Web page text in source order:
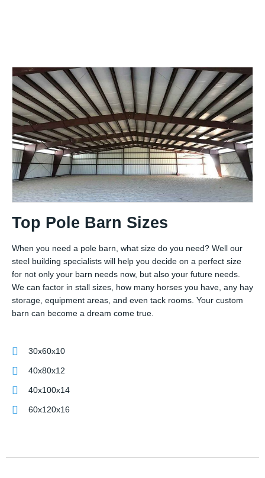
Top Pole Barn Sizes
When you need a pole barn, what size do you need? Well our
steel building specialists will help you decide on a perfect size
for not only your barn needs now, but also your future needs.
We can factor in stall sizes, how many horses you have, any hay
storage, equipment areas, and even tack rooms. Your custom
barn can become a dream come true.
30x60x10
40x80x12
40x100x14
60x120x16